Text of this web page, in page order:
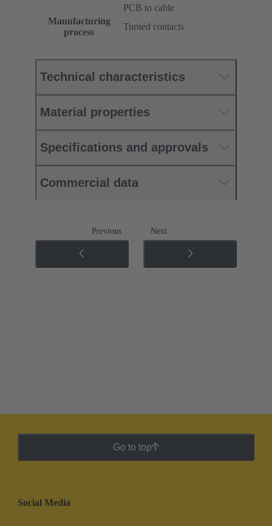
PCB to cable
Manufacturing
process
Turned contacts
Technical characteristics
Material properties
Specifications and approvals
Commercial data
Previous Next
Go to top
Social Media